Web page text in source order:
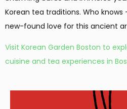
Korean tea traditions. Who
new-found love for this ancient
Visit Korean Garden Boston to
cuisine and tea experiences in